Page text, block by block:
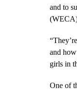
and to
(WECA)
“
and
girls in
One of